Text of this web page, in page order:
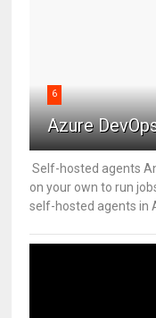
6
Azure
Self-hosted agents
on your own to run
self-hosted agents in